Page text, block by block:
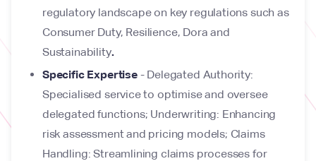
regulatory landscape on key regulations such as
Consumer Duty, Resilience, Dora and
Sustainability.
Specific Expertise - Delegated Authority:
Specialised service to optimise and oversee
delegated functions; Underwriting: Enhancing
risk assessment and pricing models; Claims
Handling: Streamlining claims processes for